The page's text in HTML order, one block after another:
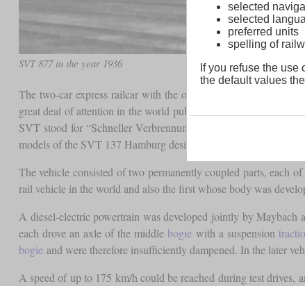
SVT 877 in the year 1936
The two-car express railcar with the operating number 877 is
great deal of attention in the world public, but with its propeller
SVT stood for “Schneller Verbrennungsmotor-Triebwagen”
models of the SVT 137 Hamburg design.
The vehicle consisted of two permanently coupled parts, each
rail vehicle in the world and also the first whose body was
A diesel-electric powertrain was developed jointly by
each drove an axle of the middle bogie with a suspension
bogie and were therefore insufficiently dampened. In the later
A speed of up to 175 km/h could be reached during test drives,
selected
selected
preferred units
spelling of
If you refuse the
the default values